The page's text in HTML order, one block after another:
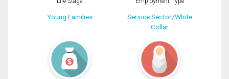
Young Families
Service Sector/White
Collar